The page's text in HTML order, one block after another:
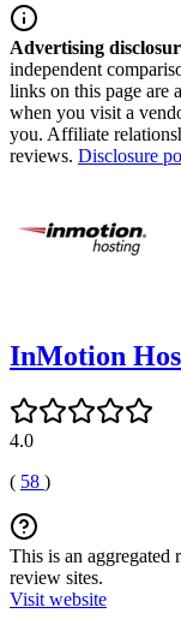
Advertising
independent
links on this page are
when you visit a
you. Affiliate
reviews. Disclosure
InMotion
4.0
( 58 )
This is an aggregated
review sites.
Visit website